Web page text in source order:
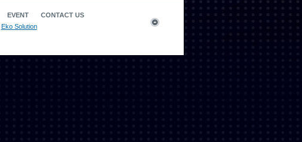
EVENT
CONTACT US
Eko Solution